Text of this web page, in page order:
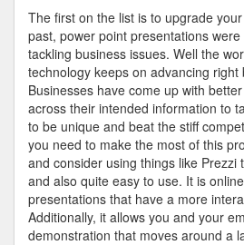
The first on the list is to upgrade
past, power point presentations
tackling business issues. Well the
technology keeps on advancing right
Businesses have come up with
across their intended information to
to be unique and beat the stiff
you need to make the most of this
and consider using things like Prezzi
and also quite easy to use. It is
presentations that have a more
Additionally, it allows you and your
demonstration that moves around a